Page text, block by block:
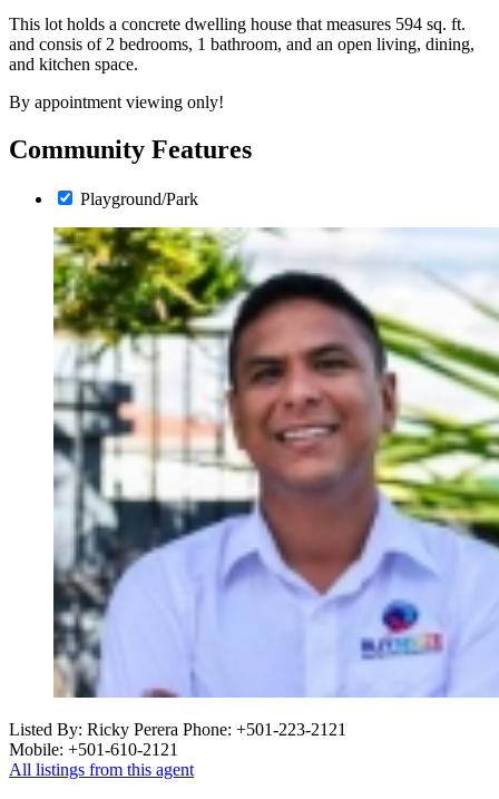
This lot holds a concrete dwelling house that measures 594 sq. ft.
and consis of 2 bedrooms, 1 bathroom, and an open living, dining,
and kitchen space.
By appointment viewing only!
Community Features
Playground/Park
Listed By: Ricky Perera Phone: +501-223-2121
Mobile: +501-610-2121
All listings from this agent